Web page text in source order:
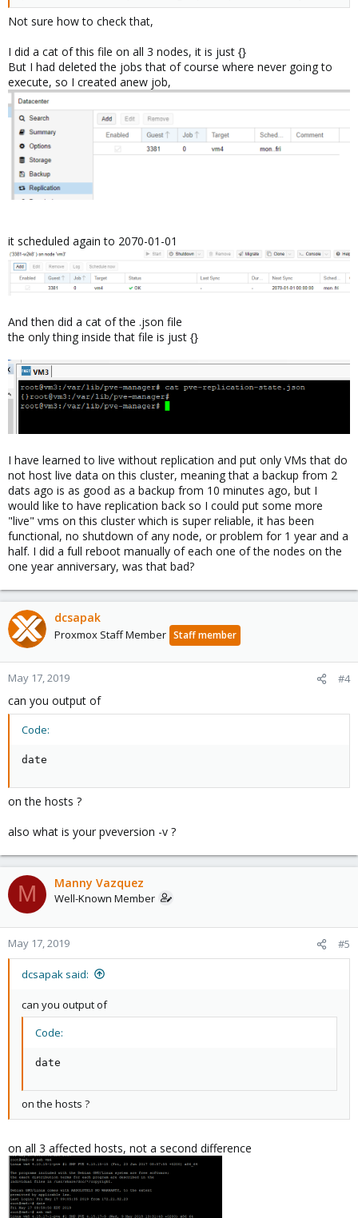
Not sure how to check that,
I did a cat of this file on all 3 nodes, it is just {}
But I had deleted the jobs that of course where never going to
execute, so I created anew job,
it scheduled again to 2070-01-01
And then did a cat of the .json file
the only thing inside that file is just {}
I have learned to live without replication and put only VMs that do
not host live data on this cluster, meaning that a backup from 2
dats ago is as good as a backup from 10 minutes ago, but I
would like to have replication back so I could put some more
"live" vms on this cluster which is super reliable, it has been
functional, no shutdown of any node, or problem for 1 year and a
half. I did a full reboot manually of each one of the nodes on the
one year anniversary, was that bad?
dcsapak
Proxmox Staff Member Staff member
May 17, 2019 #4
can you output of
Code:
date
on the hosts ?
also what is your pveversion -v ?
M Manny Vazquez
Well-Known Member
May 17, 2019 #5
dcsapak said:
can you output of
Code:
date
on the hosts ?
on all 3 affected hosts, not a second difference